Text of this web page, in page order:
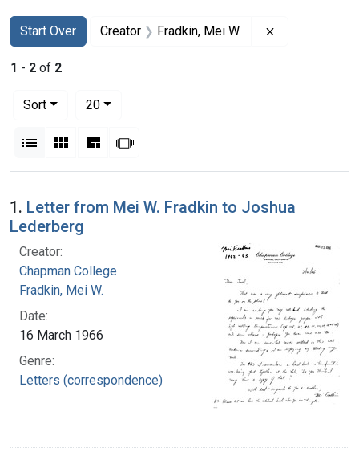
Search
Search Constraints
Start Over
You searched for:Creator Fradkin, Mei W.
1 - 2 of 2
Sort
20per page
List Gallery MasonrySlideshow
Search Results
1. Letter from Mei W. Fradkin to Joshua
Lederberg
Creator:
Chapman College
Fradkin, Mei W.
Date:
16 March 1966
Genre:
Letters (correspondence)